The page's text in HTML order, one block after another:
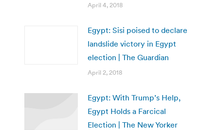
April 4, 2018
Egypt: Sisi poised to declare
landslide victory in Egypt
election | The Guardian
April 2, 2018
Egypt: With Trump’s Help,
Egypt Holds a Farcical
Election | The New Yorker